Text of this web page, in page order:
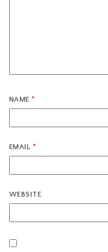
NAME*
EMAIL *
WEBSITE